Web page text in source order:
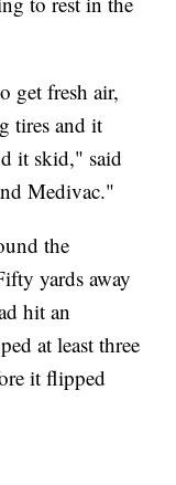
get fresh air,
tires and it
it skid," said
Medivac."
the
yards away
hit an
at least three
it flipped